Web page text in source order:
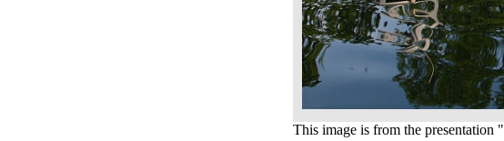
This image is from the presentation "